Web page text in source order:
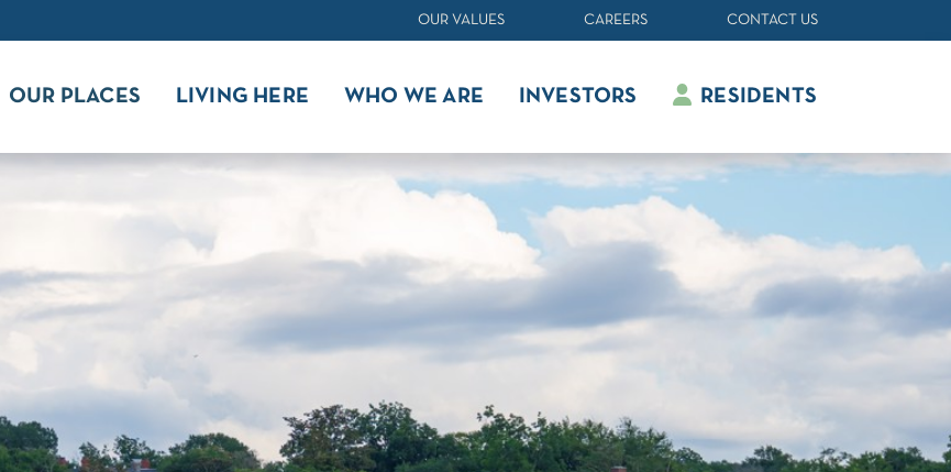
OUR VALUES CAREERS CONTACT US
OUR PLACES LIVING HERE WHO WE ARE INVESTORS RESIDENTS